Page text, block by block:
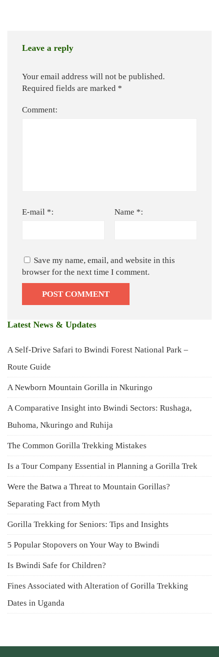
Leave a reply
Your email address will not be published.
Required fields are marked *
Comment:
E-mail *: Name *:
Save my name, email, and website in this
browser for the next time I comment.
Latest News & Updates
A Self-Drive Safari to Bwindi Forest National Park –
Route Guide
A Newborn Mountain Gorilla in Nkuringo
A Comparative Insight into Bwindi Sectors: Rushaga,
Buhoma, Nkuringo and Ruhija
The Common Gorilla Trekking Mistakes
Is a Tour Company Essential in Planning a Gorilla Trek
Were the Batwa a Threat to Mountain Gorillas?
Separating Fact from Myth
Gorilla Trekking for Seniors: Tips and Insights
5 Popular Stopovers on Your Way to Bwindi
Is Bwindi Safe for Children?
Fines Associated with Alteration of Gorilla Trekking
Dates in Uganda